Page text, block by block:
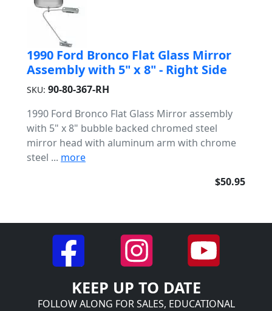
1990 Ford Bronco Flat Glass Mirror
Assembly with 5" x 8" - Right Side
SKU: 90-80-367-RH
1990 Ford Bronco Flat Glass Mirror assembly
with 5" x 8" bubble backed chromed steel
mirror head with aluminum arm with chrome
steel ... more
$50.95
KEEP UP TO DATE
FOLLOW ALONG FOR SALES, EDUCATIONAL